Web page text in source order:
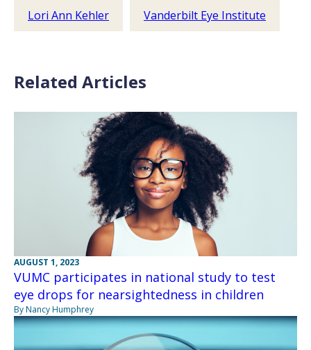
Lori Ann Kehler Vanderbilt Eye Institute
Related Articles
AUGUST 1, 2023
VUMC participates in national study to test
eye drops for nearsightedness in children
By Nancy Humphrey